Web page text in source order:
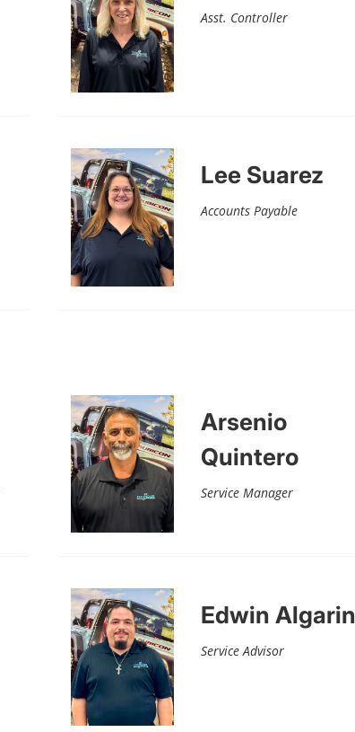
Asst. Controller
Lee Suarez
Accounts Payable
Arsenio
Quintero
Service Manager
Edwin Algarin
Service Advisor